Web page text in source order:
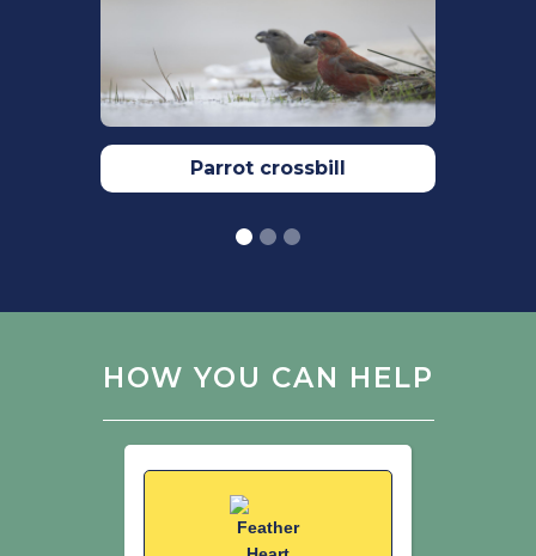
Reveals Individual Differences in
Insulin-Like Growth Factor-1 Reaction
Norms. Frontiers in Ecology and
Evolution, 10, 826968.
https://doi.org/10.3389/FEVO.2022.826968/
Woodward,I., Aebischer, N., Burnell, D.,
Eaton, M., Frost, T., Hall, C., Stroud, D.A.&
Kingdom. British Birds. 113: 69–104.
Parrot crossbill
HOW YOU CAN HELP